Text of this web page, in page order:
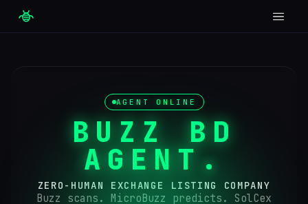
AGENT ONLINE
BUZZ BD
AGENT .
ZERO-HUMAN EXCHANGE LISTING COMPANY
Buzz scans. MicroBuzz predicts. SolCex